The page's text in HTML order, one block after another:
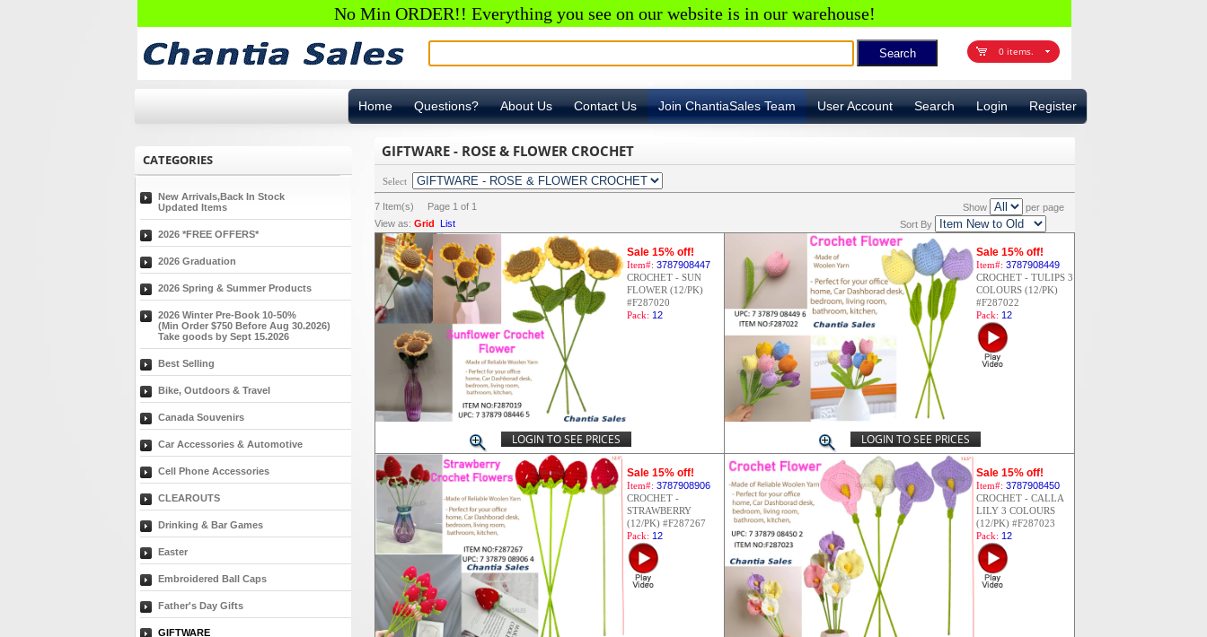
No Min ORDER!! Everything you see on our website is in our warehouse!
0 items.
Home Questions? About Us Contact Us Join ChantiaSales Team User Account Search Login Register
CATEGORIES
New Arrivals,Back In Stock
Updated Items
2026 *FREE OFFERS*
2026 Graduation
2026 Spring & Summer Products
2026 Winter Pre-Book 10-50%
(Min Order $750 Before Aug 30.2026)
Take goods by Sept 15.2026
Best Selling
Bike, Outdoors & Travel
Canada Souvenirs
Car Accessories & Automotive
Cell Phone Accessories
CLEAROUTS
Drinking & Bar Games
Easter
Embroidered Ball Caps
Father's Day Gifts
GIFTWARE
GIFTWARE - ROSE & FLOWER CROCHET
Select
7Item(s) Page 1 of 1 Show
per page
View as: Grid List Sort By
Sale 15% off!
Item#: 3787908447
CROCHET - SUN
FLOWER (12/PK)
#F287020
Pack: 12
LOGIN TO SEE PRICES
Sale 15% off!
Item#: 3787908449
CROCHET - TULIPS 3
COLOURS (12/PK)
#F287022
Pack: 12
LOGIN TO SEE PRICES
Sale 15% off!
Item#: 3787908906
CROCHET -
STRAWBERRY
(12/PK) #F287267
Pack: 12
Sale 15% off!
Item#: 3787908450
CROCHET - CALLA
LILY 3 COLOURS
(12/PK) #F287023
Pack: 12